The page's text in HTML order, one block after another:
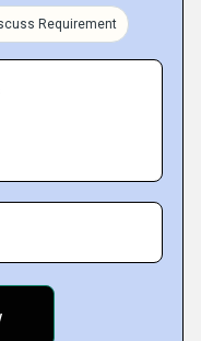
Requirement